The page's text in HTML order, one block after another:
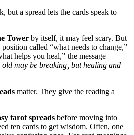
but a spread lets the cards speak to
Tower by itself, it may feel scary. But
called “what needs to change,”
helps you heal,” the message
old may be breaking, but healing and
matter. They give the reading a
tarot spreads before moving into
ten cards to get wisdom. Often, one